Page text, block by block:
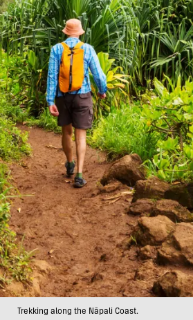
Trekking along the Nāpali Coast.